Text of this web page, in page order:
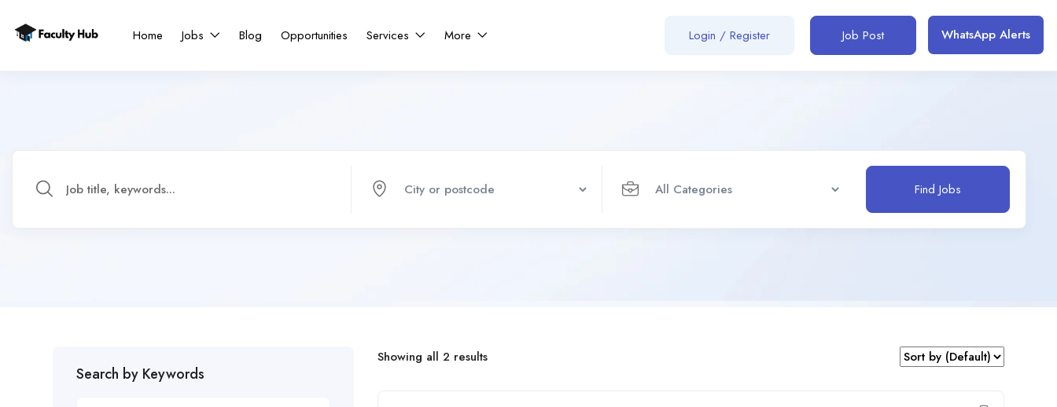
Home Jobs Blog Opportunities Services More Login / Register Job Post WhatsApp Alerts
Find Jobs
Search by Keywords
Showing all 2 results